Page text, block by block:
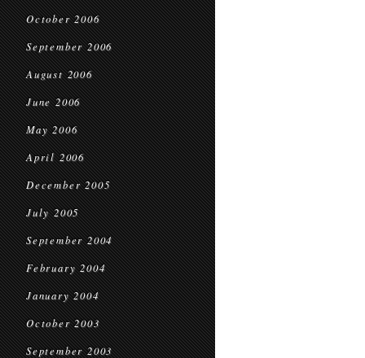
October 2006
September 2006
August 2006
June 2006
May 2006
April 2006
December 2005
July 2005
September 2004
February 2004
January 2004
October 2003
September 2003